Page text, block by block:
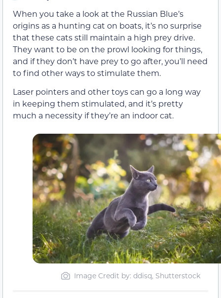
When you take a look at the Russian Blue’s
origins as a hunting cat on boats, it’s no surprise
that these cats still maintain a high prey drive.
They want to be on the prowl looking for things,
and if they don’t have prey to go after, you’ll need
to find other ways to stimulate them.
Laser pointers and other toys can go a long way
in keeping them stimulated, and it’s pretty
much a necessity if they’re an indoor cat.
Image Credit by: ddisq, Shutterstock